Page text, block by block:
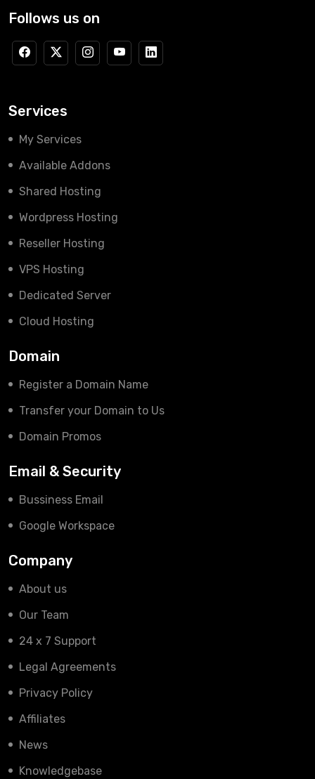
Follows us on
Services
My Services
Available Addons
Shared Hosting
Wordpress Hosting
Reseller Hosting
VPS Hosting
Dedicated Server
Cloud Hosting
Domain
Register a Domain Name
Transfer your Domain to Us
Domain Promos
Email & Security
Bussiness Email
Google Workspace
Company
About us
Our Team
24 x 7 Support
Legal Agreements
Privacy Policy
Affiliates
News
Knowledgebase